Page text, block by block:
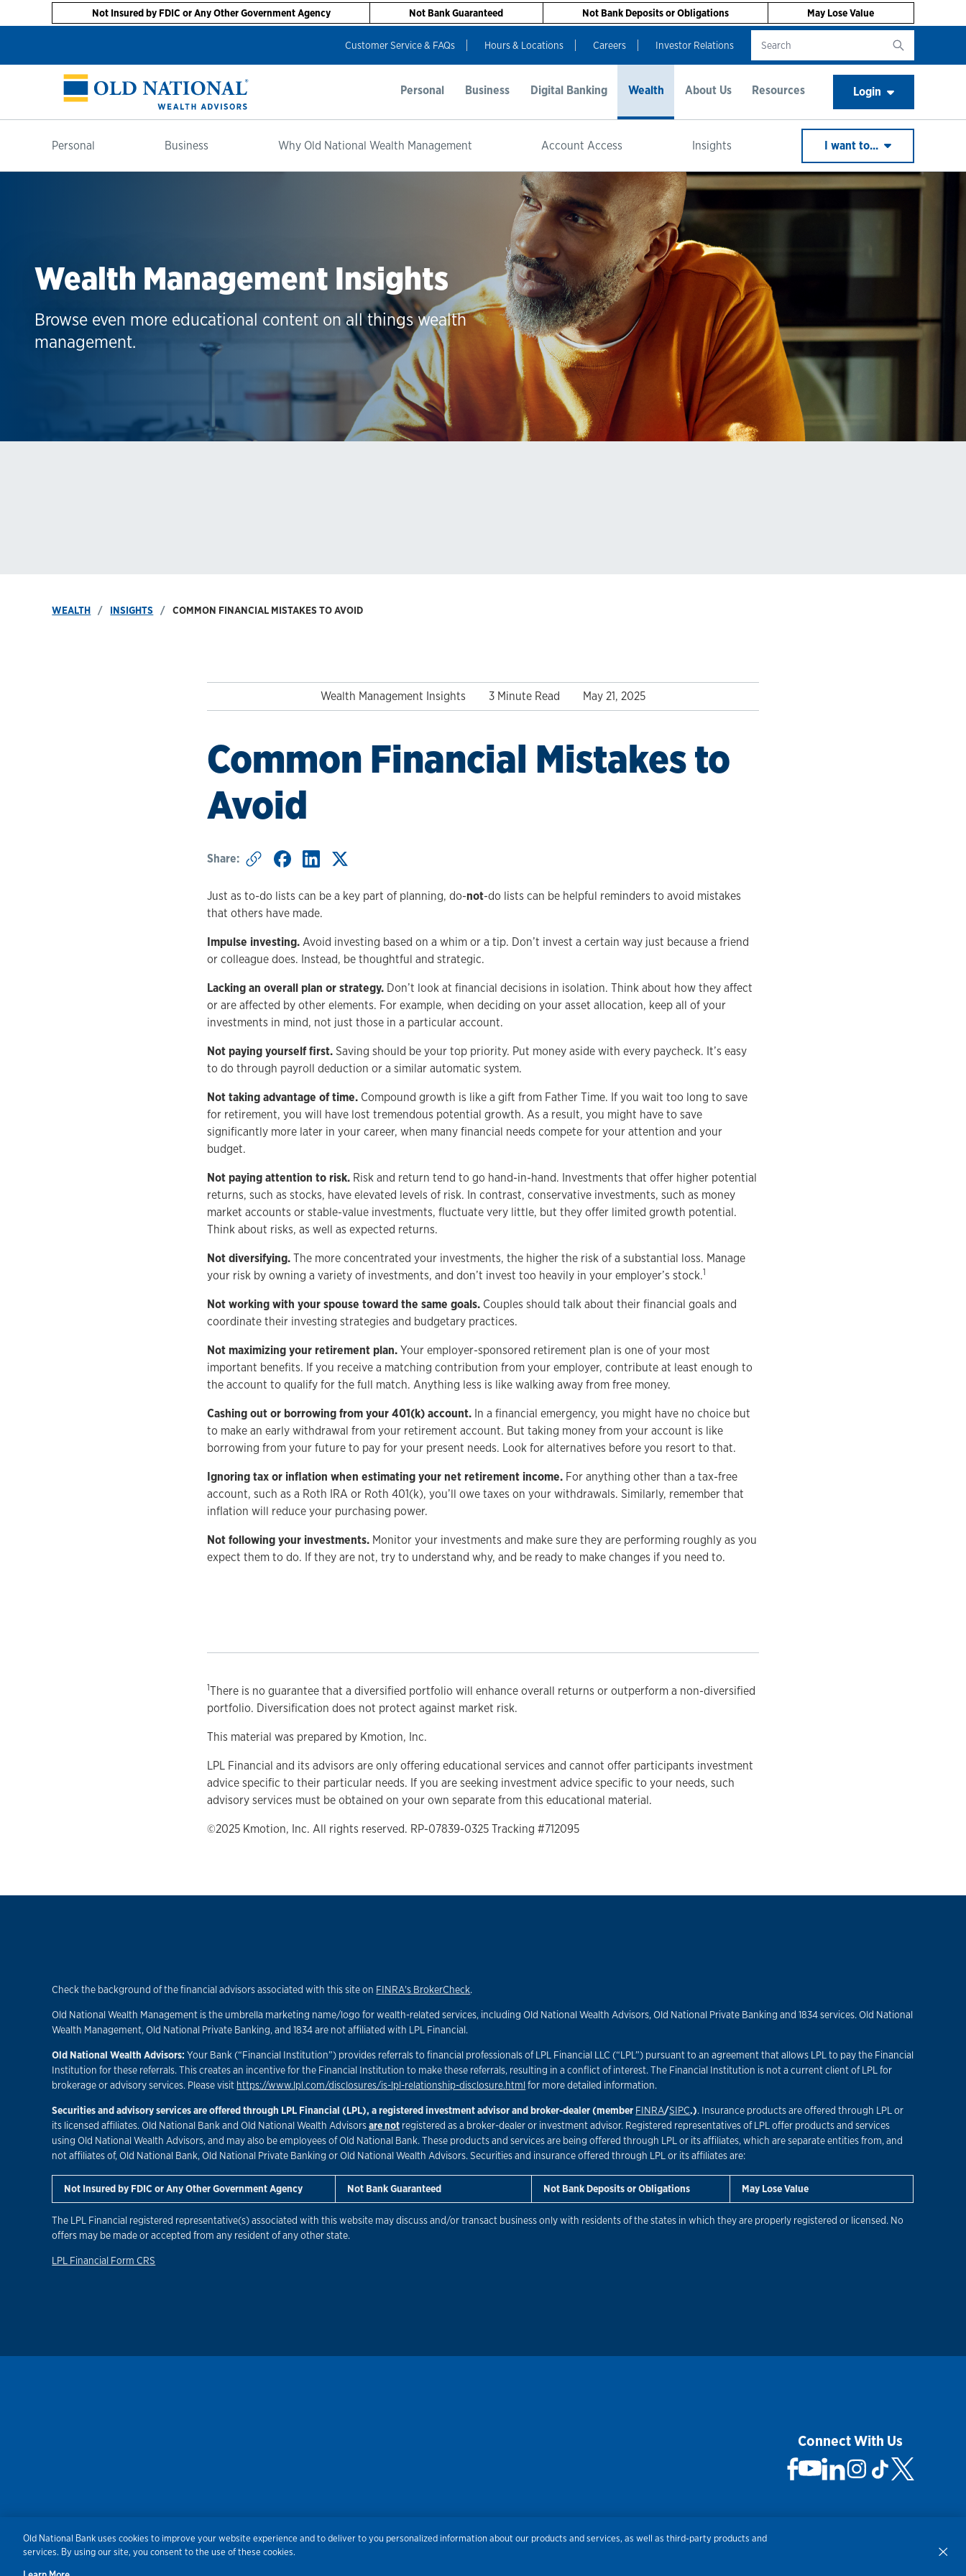
Not Insured by FDIC or Any Other Government Agency Not Bank Guaranteed Not Bank Deposits or Obligations May Lose Value
Customer Service & FAQs Hours & Locations Careers Investor Relations
Personal Business Digital Banking Wealth
Personal Business Why Old National Wealth Management Account Access Insights I want to...
About Us Resources Login
Wealth Management Insights
Browse even more educational content on all things wealth
management.
WEALTH INSIGHTS COMMON FINANCIAL MISTAKES TO AVOID
Wealth Management Insights 3 Minute Read May 21, 2025
Common Financial Mistakes to
Avoid
Share:
Just as to-do lists can be a key part of planning, do-not-do lists can be helpful reminders to avoid mistakes
that others have made.
Impulse investing. Avoid investing based on a whim or a tip. Don’t invest a certain way just because a friend
or colleague does. Instead, be thoughtful and strategic.
Lacking an overall plan or strategy. Don’t look at financial decisions in isolation. Think about how they affect
or are affected by other elements. For example, when deciding on your asset allocation, keep all of your
investments in mind, not just those in a particular account.
Not paying yourself first. Saving should be your top priority. Put money aside with every paycheck. It’s easy
to do through payroll deduction or a similar automatic system.
Not taking advantage of time. Compound growth is like a gift from Father Time. If you wait too long to save
for retirement, you will have lost tremendous potential growth. As a result, you might have to save
significantly more later in your career, when many financial needs compete for your attention and your
budget.
Not paying attention to risk. Risk and return tend to go hand-in-hand. Investments that offer higher potential
returns, such as stocks, have elevated levels of risk. In contrast, conservative investments, such as money
market accounts or stable-value investments, fluctuate very little, but they offer limited growth potential.
Think about risks, as well as expected returns.
Not diversifying. The more concentrated your investments, the higher the risk of a substantial loss. Manage
your risk by owning a variety of investments, and don’t invest too heavily in your employer’s stock.1
Not working with your spouse toward the same goals. Couples should talk about their financial goals and
coordinate their investing strategies and budgetary practices.
Not maximizing your retirement plan. Your employer-sponsored retirement plan is one of your most
important benefits. If you receive a matching contribution from your employer, contribute at least enough to
the account to qualify for the full match. Anything less is like walking away from free money.
Cashing out or borrowing from your 401(k) account. In a financial emergency, you might have no choice but
to make an early withdrawal from your retirement account. But taking money from your account is like
borrowing from your future to pay for your present needs. Look for alternatives before you resort to that.
Ignoring tax or inflation when estimating your net retirement income. For anything other than a tax-free
account, such as a Roth IRA or Roth 401(k), you’ll owe taxes on your withdrawals. Similarly, remember that
inflation will reduce your purchasing power.
Not following your investments. Monitor your investments and make sure they are performing roughly as you
expect them to do. If they are not, try to understand why, and be ready to make changes if you need to.
1There is no guarantee that a diversified portfolio will enhance overall returns or outperform a non-diversified
portfolio. Diversification does not protect against market risk.
This material was prepared by Kmotion, Inc.
LPL Financial and its advisors are only offering educational services and cannot offer participants investment
advice specific to their particular needs. If you are seeking investment advice specific to your needs, such
advisory services must be obtained on your own separate from this educational material.
©2025 Kmotion, Inc. All rights reserved. RP-07839-0325 Tracking #712095
Check the background of the financial advisors associated with this site on FINRA's BrokerCheck.
Old National Wealth Management is the umbrella marketing name/logo for wealth-related services, including Old National Wealth Advisors, Old National Private Banking and 1834 services. Old National
Wealth Management, Old National Private Banking, and 1834 are not affiliated with LPL Financial.
Old National Wealth Advisors: Your Bank (“Financial Institution”) provides referrals to financial professionals of LPL Financial LLC (“LPL”) pursuant to an agreement that allows LPL to pay the Financial
Institution for these referrals. This creates an incentive for the Financial Institution to make these referrals, resulting in a conflict of interest. The Financial Institution is not a current client of LPL for
brokerage or advisory services. Please visit https://www.lpl.com/disclosures/is-lpl-relationship-disclosure.htmlfor more detailed information.
Securities and advisory services are offered through LPL Financial (LPL), a registered investment advisor and broker-dealer (member FINRA/SIPC.). Insurance products are offered through LPL or
its licensed affiliates. Old National Bank and Old National Wealth Advisorsare not registered as a broker-dealer or investment advisor. Registered representatives of LPL offer products and services
using Old National Wealth Advisors, and may also be employees of Old National Bank. These products and services are being offered through LPL or its affiliates, which are separate entities from, and
not affiliates of, Old National Bank, Old National Private Banking or Old National Wealth Advisors. Securities and insurance offered through LPL or its affiliates are:
Not Insured by FDIC or Any Other Government Agency Not Bank Guaranteed Not Bank Deposits or Obligations May Lose Value
The LPL Financial registered representative(s) associated with this website may discuss and/or transact business only with residents of the states in which they are properly registered or licensed. No
offers may be made or accepted from any resident of any other state.
LPL Financial Form CRS
Connect With Us
Security Agreements/Disclosures
Old National Bank uses cookies to improve your website experience and to deliver to you personalized information about our products and services, as well as third-party products and
services. By using our site, you consent to the use of these cookies.